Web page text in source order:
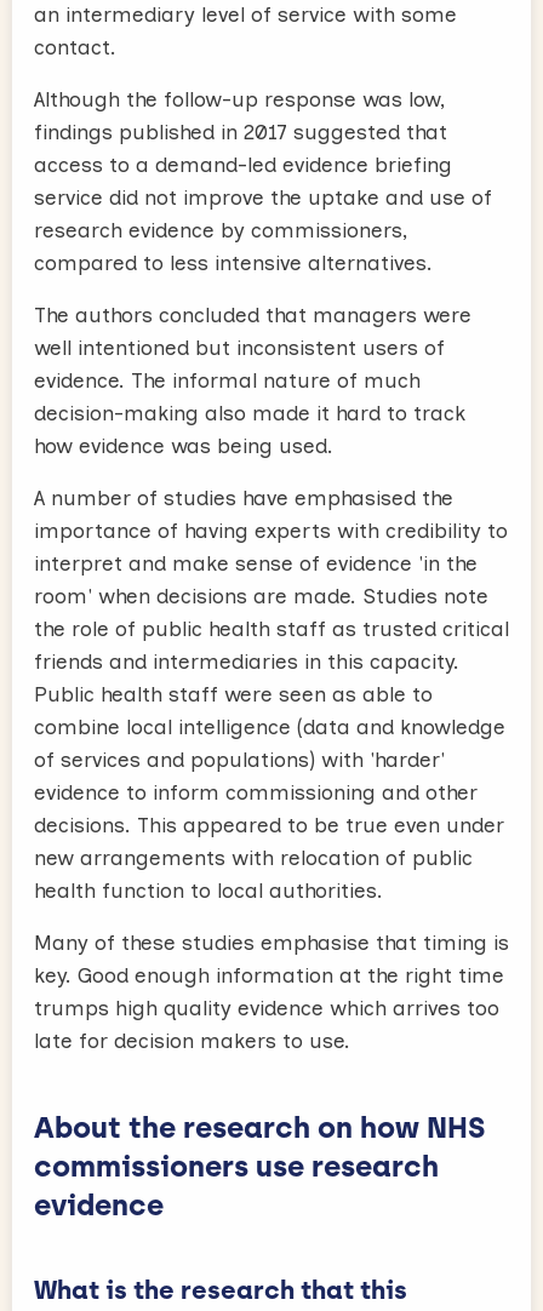
an intermediary level of service with some
contact.
Although the follow-up response was low,
findings published in 2017 suggested that
access to a demand-led evidence briefing
service did not improve the uptake and use of
research evidence by commissioners,
compared to less intensive alternatives.
The authors concluded that managers were
well intentioned but inconsistent users of
evidence. The informal nature of much
decision-making also made it hard to track
how evidence was being used.
A number of studies have emphasised the
importance of having experts with credibility to
interpret and make sense of evidence 'in the
room' when decisions are made. Studies note
the role of public health staff as trusted critical
friends and intermediaries in this capacity.
Public health staff were seen as able to
combine local intelligence (data and knowledge
of services and populations) with 'harder'
evidence to inform commissioning and other
decisions. This appeared to be true even under
new arrangements with relocation of public
health function to local authorities.
Many of these studies emphasise that timing is
key. Good enough information at the right time
trumps high quality evidence which arrives too
late for decision makers to use.
About the research on how NHS
commissioners use research
evidence
What is the research that this